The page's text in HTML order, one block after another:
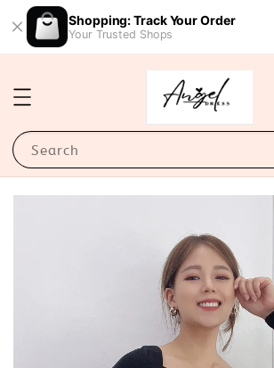
Shopping: Track Your Order
Your Trusted Shops
Search